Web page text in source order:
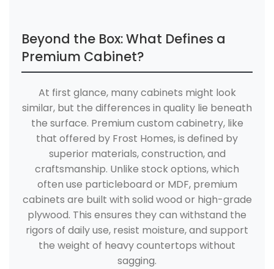
Beyond the Box: What Defines a
Premium Cabinet?
At first glance, many cabinets might look
similar, but the differences in quality lie beneath
the surface. Premium custom cabinetry, like
that offered by Frost Homes, is defined by
superior materials, construction, and
craftsmanship. Unlike stock options, which
often use particleboard or MDF, premium
cabinets are built with solid wood or high-grade
plywood. This ensures they can withstand the
rigors of daily use, resist moisture, and support
the weight of heavy countertops without
sagging.